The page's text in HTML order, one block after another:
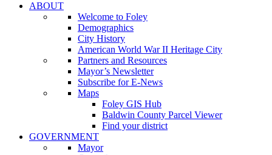
ABOUT
Welcome to Foley
Demographics
City History
American World War II Heritage City
Partners and Resources
Mayor’s Newsletter
Subscribe for E-News
Maps
Foley GIS Hub
Baldwin County Parcel Viewer
Find your district
GOVERNMENT
Mayor